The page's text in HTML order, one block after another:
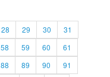
28 29 30
31
58 59 60
61
88 89 90
91